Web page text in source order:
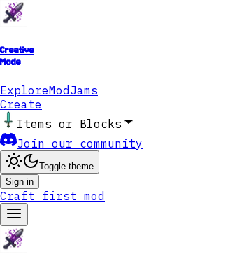
Creative
Mode
ExploreModJams
Create
Items or Blocks
Join our community
Toggle theme
Sign in
Craft first mod